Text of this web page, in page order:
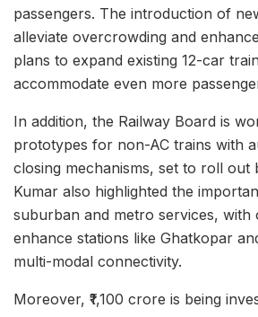
passengers. The introduction of
alleviate overcrowding and
plans to expand existing 12-car
accommodate even more
In addition, the Railway Board is
prototypes for non-AC trains with
closing mechanisms, set to roll out
Kumar also highlighted the
suburban and metro services, with
enhance stations like Ghatkopar
multi-modal connectivity.
Moreover, ₹1,100 crore is being